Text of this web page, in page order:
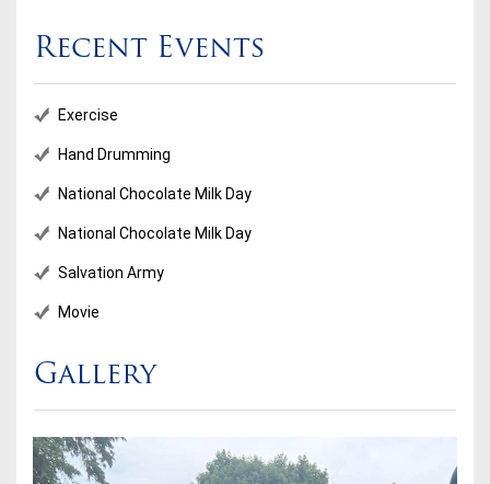
Recent Events
Exercise
Hand Drumming
National Chocolate Milk Day
National Chocolate Milk Day
Salvation Army
Movie
Gallery